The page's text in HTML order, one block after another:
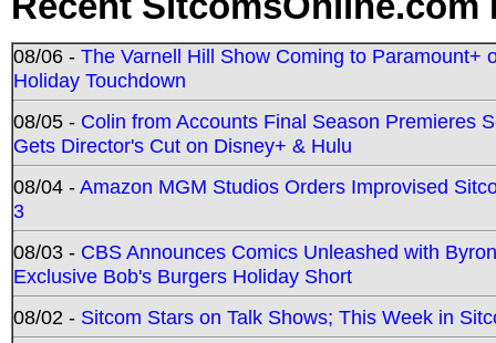
08/06 - The Varnell Hill Show Coming to Paramount+
Holiday Touchdown
08/05 - Colin from Accounts Final Season Premieres
Gets Director's Cut on Disney+ & Hulu
08/04 -Amazon MGM Studios Orders Improvised
3
08/03 - CBS Announces Comics Unleashed with
Exclusive Bob's Burgers Holiday Short
08/02 - Sitcom Stars on Talk Shows; This Week in